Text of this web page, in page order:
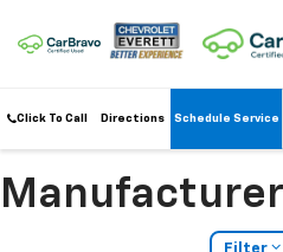
Click To Call Directions Schedule Service